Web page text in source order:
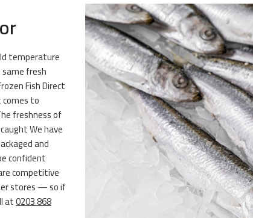
temperature
fresh
Fish Direct
to
freshness of
We have
and
confident
competitive
stores — so if
at0203 868